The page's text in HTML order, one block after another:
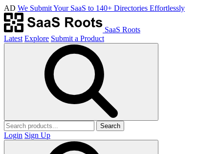
AD We Submit Your SaaS to 140+ Directories Effortlessly
SaaS Roots
Latest Explore Submit a Product
Search
Login Sign Up